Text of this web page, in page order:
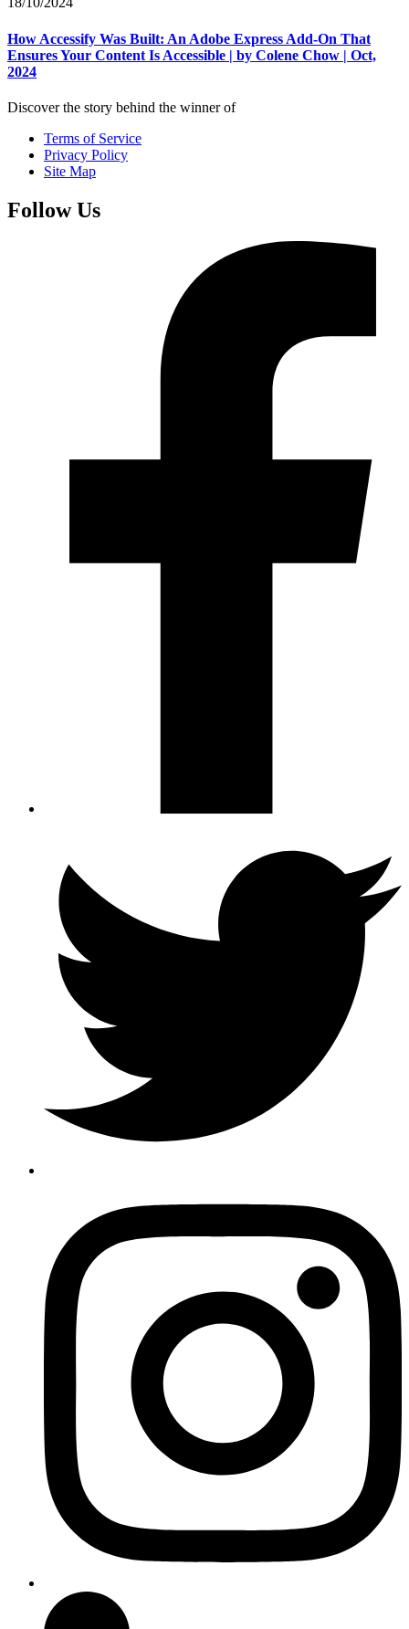
How Accessify Was Built: An Adobe Express Add-On That
Ensures Your Content Is Accessible | by Colene Chow | Oct,
2024
Discover the story behind the winner of
Terms of Service
Privacy Policy
Site Map
Follow Us